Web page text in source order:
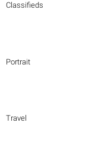
Classifieds
Portrait
Travel